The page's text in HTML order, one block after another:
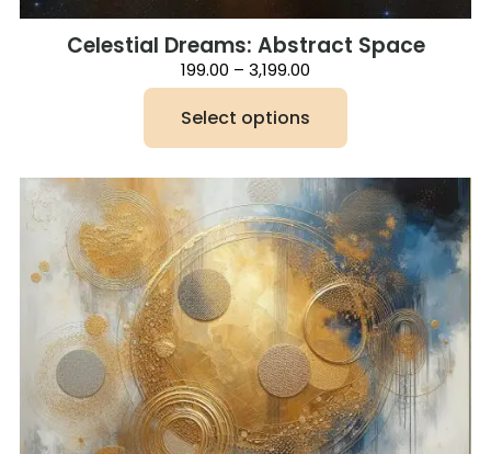
Celestial Dreams: Abstract Space
199.00 – 3,199.00
range:
₹3,199.00
Select options
product
has
multiple
variants.
The
options
may
be
chosen
on
the
product
page